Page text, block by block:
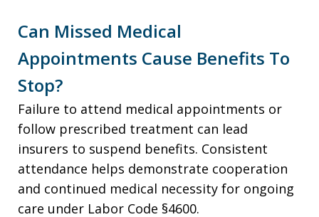
Can Missed Medical
Appointments Cause Benefits To
Stop?
Failure to attend medical appointments or
follow prescribed treatment can lead
insurers to suspend benefits. Consistent
attendance helps demonstrate cooperation
and continued medical necessity for ongoing
care under Labor Code §4600.